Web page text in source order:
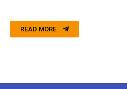
READ MORE